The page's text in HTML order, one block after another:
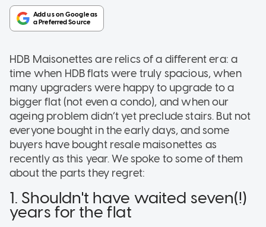
HDB Maisonettes are relics of a different era: a
time when HDB flats were truly spacious, when
many upgraders were happy to upgrade to a
bigger flat (not even a condo), and when our
ageing problem didn’t yet preclude stairs. But not
everyone bought in the early days, and some
buyers have bought resale maisonettes as
recently as this year. We spoke to some of them
about the parts they regret:
1. Shouldn't have waited seven(!)
years for the flat